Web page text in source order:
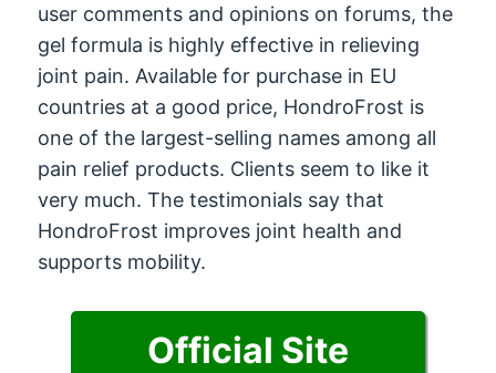
user comments and opinions on forums, the
gel formula is highly effective in relieving
joint pain. Available for purchase in EU
countries at a good price, HondroFrost is
one of the largest-selling names among all
pain relief products. Clients seem to like it
very much. The testimonials say that
HondroFrost improves joint health and
supports mobility.
Official Site